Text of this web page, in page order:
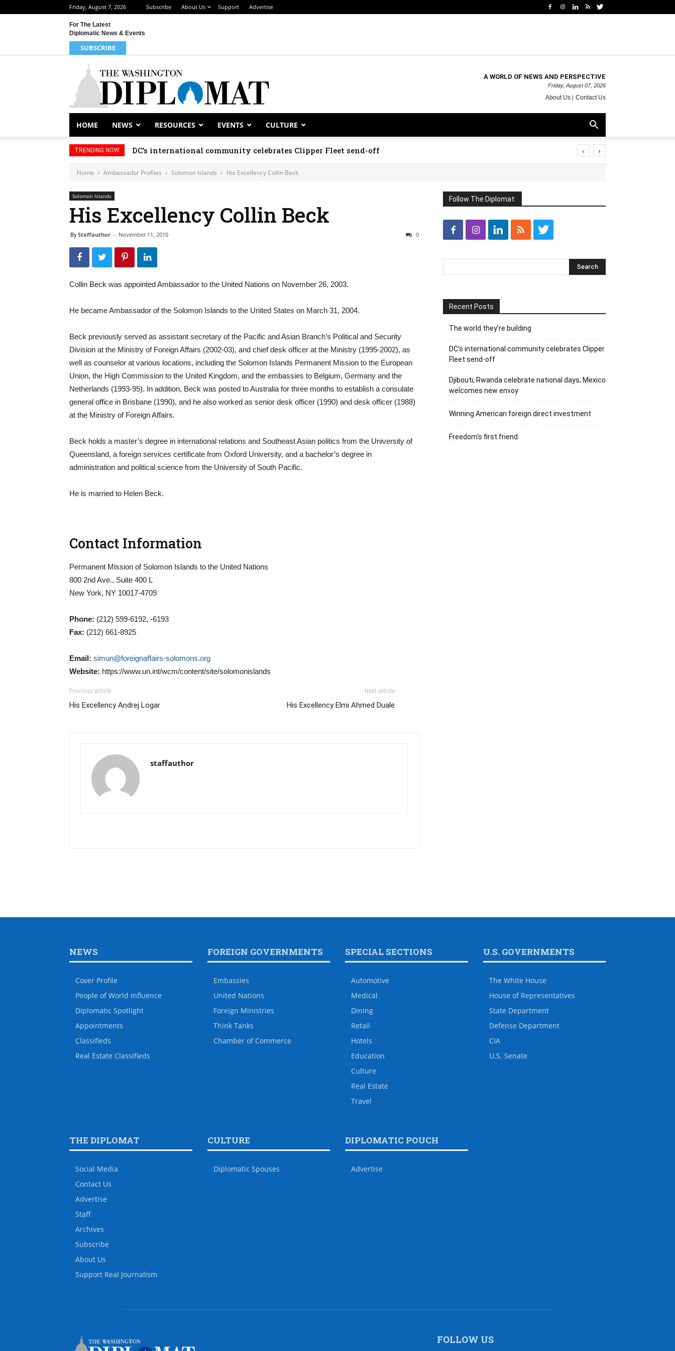
Friday, August 7, 2026 Subscribe About Us Support Advertise
For The Latest
Diplomatic News & Events
SUBSCRIBE
A WORLD OF NEWS AND PERSPECTIVE
Friday, August 07, 2026
About Us Contact Us
HOME NEWS RESOURCES EVENTS CULTURE
TRENDING NOW DC’s international community celebrates Clipper Fleet send-off ‹ ›
Home Ambassador Profiles Solomon Islands His Excellency Collin Beck
Solomon Islands
His Excellency Collin Beck
ByStaffauthor - November 11, 2010 0
Collin Beck was appointed Ambassador to the United Nations on November 26, 2003.
He became Ambassador of the Solomon Islands to the United States on March 31, 2004.
Beck previously served as assistant secretary of the Pacific and Asian Branch’s Political and Security
Division at the Ministry of Foreign Affairs (2002-03), and chief desk officer at the Ministry (1995-2002), as
well as counselor at various locations, including the Solomon Islands Permanent Mission to the European
Union, the High Commission to the United Kingdom, and the embassies to Belgium, Germany and the
Netherlands (1993-95). In addition, Beck was posted to Australia for three months to establish a consulate
general office in Brisbane (1990), and he also worked as senior desk officer (1990) and desk officer (1988)
at the Ministry of Foreign Affairs.
Beck holds a master’s degree in international relations and Southeast Asian politics from the University of
Queensland, a foreign services certificate from Oxford University, and a bachelor’s degree in
administration and political science from the University of South Pacific.
He is married to Helen Beck.
Contact Information
Permanent Mission of Solomon Islands to the United Nations
800 2nd Ave., Suite 400 L
New York, NY 10017-4709
Phone: (212) 599-6192, -6193
Fax: (212) 661-8925
Email: simun@foreignaffairs-solomons.org
Website: https://www.un.int/wcm/content/site/solomonislands
Previous article
His Excellency Andrej Logar
Next article
His Excellency Elmi Ahmed Duale
staffauthor
Follow The Diplomat:
Recent Posts
The world they’re building
DC’s international community celebrates Clipper
Fleet send-off
Djibouti, Rwanda celebrate national days; Mexico
welcomes new envoy
Winning American foreign direct investment
Freedom’s first friend
NEWS
Cover Profile
People of World Influence
Diplomatic Spotlight
Appointments
Classifieds
Real Estate Classifieds
FOREIGN GOVERNMENTS
Embassies
United Nations
Foreign Ministries
Think Tanks
Chamber of Commerce
SPECIAL SECTIONS
Automotive
Medical
Dining
Retail
Hotels
Education
Culture
Real Estate
Travel
U.S. GOVERNMENTS
The White House
House of Representatives
State Department
Defense Department
CIA
U.S. Senate
THE DIPLOMAT
Social Media
Contact Us
Advertise
Staff
Archives
Subscribe
About Us
Support Real Journalism
CULTURE
Diplomatic Spouses
DIPLOMATIC POUCH
Advertise
FOLLOW US